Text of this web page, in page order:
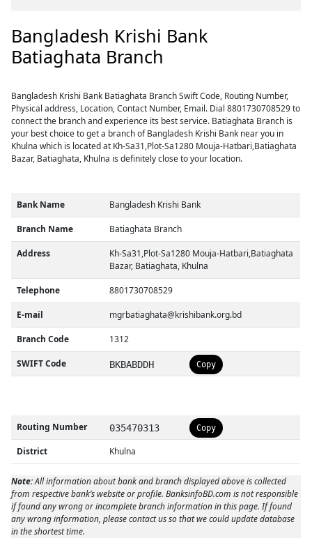
Bangladesh Krishi Bank
Batiaghata Branch
Bangladesh Krishi Bank Batiaghata Branch Swift Code, Routing Number,
Physical address, Location, Contact Number, Email. Dial 8801730708529 to
connect the branch and experience its best service. Batiaghata Branch is
your best choice to get a branch of Bangladesh Krishi Bank near you in
Khulna which is located at Kh-Sa31,Plot-Sa1280 Mouja-Hatbari,Batiaghata
Bazar, Batiaghata, Khulna is definitely close to your location.
Bank Name Bangladesh Krishi Bank
Branch Name Batiaghata Branch
Address
Kh-Sa31,Plot-Sa1280 Mouja-Hatbari,Batiaghata
Bazar, Batiaghata, Khulna
Telephone 8801730708529
E-mail mgrbatiaghata@krishibank.org.bd
Branch Code 1312
SWIFT Code BKBABDDH Copy
Routing Number 035470313 Copy
District Khulna
Note:All information about bank and branch displayed above is collected
from respective bank’s website or profile. BanksinfoBD.com is not responsible
if found any wrong or incomplete branch information in this page. If found
any wrong information, please contact us so that we could update database
in the shortest time.